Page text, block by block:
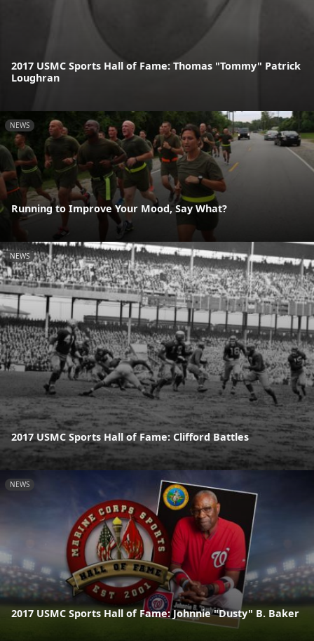
2017 USMC Sports Hall of Fame: Thomas "Tommy" Patrick
Loughran
NEWS
Running to Improve Your Mood, Say What?
NEWS
2017 USMC Sports Hall of Fame: Clifford Battles
NEWS
2017 USMC Sports Hall of Fame: Johnnie "Dusty" B. Baker